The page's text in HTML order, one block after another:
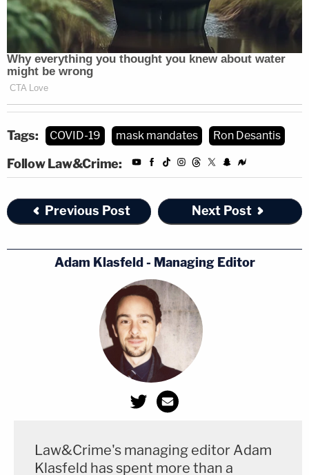
Tags: COVID-19 mask mandates Ron Desantis
Follow Law&Crime:
Previous Post Next Post
Adam Klasfeld - Managing Editor
Law&Crime's managing editor Adam
Klasfeld has spent more than a